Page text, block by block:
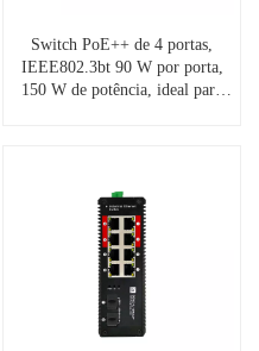
Switch PoE++ de 4 portas,
IEEE802.3bt 90 W por porta,
150 W de potência, ideal para